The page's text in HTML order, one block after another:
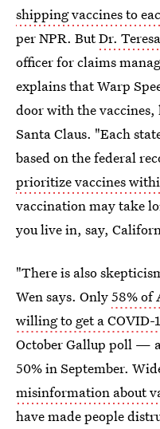
shipping vaccines to
per NPR. ButDr.
officer for claims
explains that Warp
door with the
Santa Claus. "Each
based on the federal
prioritize vaccines
vaccination may take
you live in, say,
"There is also
Wen says. Only58% of
willing to get a COVID-
October Gallup poll —
50% in September.
misinformation about
have made people